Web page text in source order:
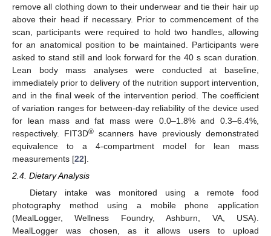
remove all clothing down to their underwear and tie their hair up
above their head if necessary. Prior to commencement of the
scan, participants were required to hold two handles, allowing
for an anatomical position to be maintained. Participants were
asked to stand still and look forward for the 40 s scan duration.
Lean body mass analyses were conducted at baseline,
immediately prior to delivery of the nutrition support intervention,
and in the final week of the intervention period. The coefficient
of variation ranges for between-day reliability of the device used
for lean mass and fat mass were 0.0–1.8% and 0.3–6.4%,
respectively. FIT3D® scanners have previously demonstrated
equivalence to a 4-compartment model for lean mass
measurements [22].
2.4. Dietary Analysis
Dietary intake was monitored using a remote food
photography method using a mobile phone application
(MealLogger, Wellness Foundry, Ashburn, VA, USA).
MealLogger was chosen, as it allows users to upload